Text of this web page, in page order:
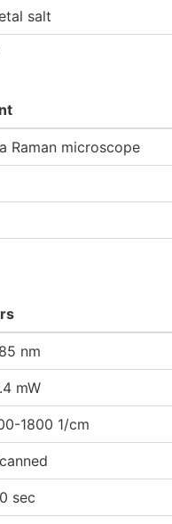
salt
Raman microscope
nm
mW
1800 1/cm
sec